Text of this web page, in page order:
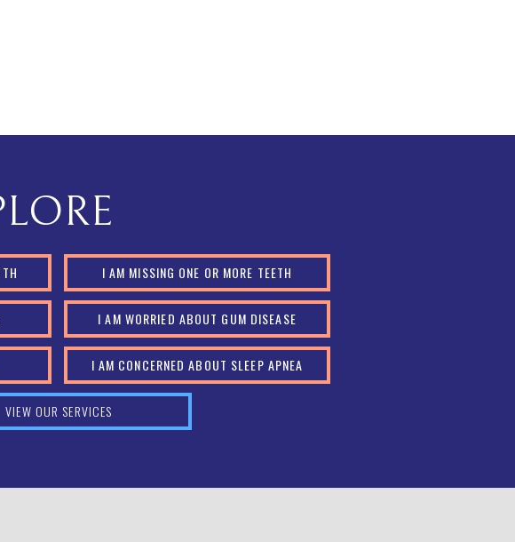
I AM MISSING ONE OR MORE TEETH
I AM WORRIED ABOUT GUM DISEASE
I AM CONCERNED ABOUT SLEEP APNEA
VIEW OUR SERVICES